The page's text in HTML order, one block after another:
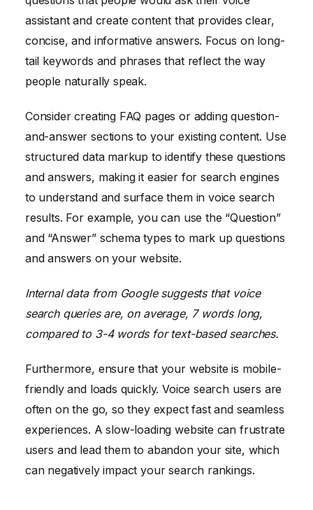
assistant and create content that provides clear,
concise, and informative answers. Focus on long-
tail keywords and phrases that reflect the way
people naturally speak.
Consider creating FAQ pages or adding question-
and-answer sections to your existing content. Use
structured data markup to identify these questions
and answers, making it easier for search engines
to understand and surface them in voice search
results. For example, you can use the “Question”
and “Answer” schema types to mark up questions
and answers on your website.
Internal data from Google suggests that voice
search queries are, on average, 7 words long,
compared to 3-4 words for text-based searches.
Furthermore, ensure that your website is mobile-
friendly and loads quickly. Voice search users are
often on the go, so they expect fast and seamless
experiences. A slow-loading website can frustrate
users and lead them to abandon your site, which
can negatively impact your search rankings.